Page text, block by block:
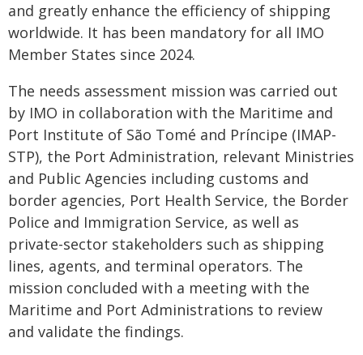
and greatly enhance the efficiency of shipping
worldwide. It has been mandatory for all IMO
Member States since 2024.
The needs assessment mission was carried out
by IMO in collaboration with the Maritime and
Port Institute of São Tomé and Príncipe (IMAP-
STP), the Port Administration, relevant Ministries
and Public Agencies including customs and
border agencies, Port Health Service, the Border
Police and Immigration Service, as well as
private-sector stakeholders such as shipping
lines, agents, and terminal operators. The
mission concluded with a meeting with the
Maritime and Port Administrations to review
and validate the findings.